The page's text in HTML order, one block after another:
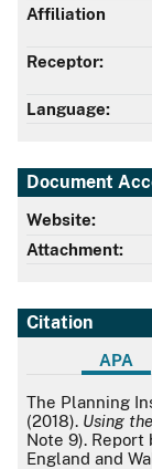
Affiliation
Receptor:
Language:
Document
Website:
Attachment:
Citation
APA
APA
The Planning
(2018). Using
Note 9).
England and